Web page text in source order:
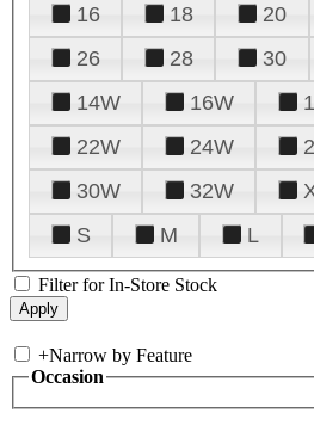
16
18 20
26
28 30
14W
16W
22W
24W
30W
32W
S
M L
Filter for In-Store Stock
+Narrow by Feature
Occasion